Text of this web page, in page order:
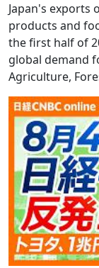
Japan's exports
products and
the first half of
global demand
Agriculture,